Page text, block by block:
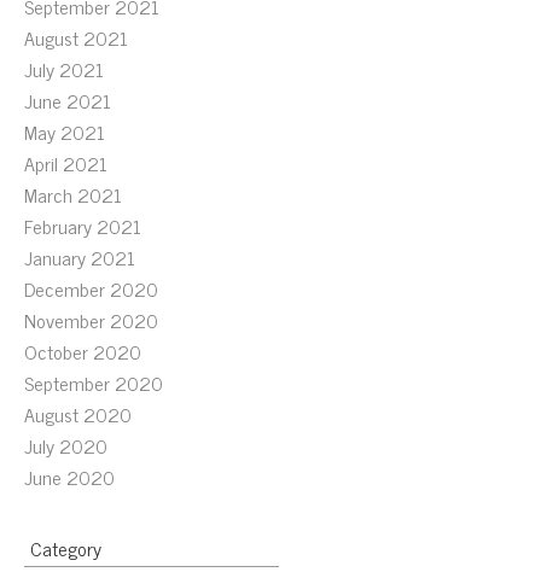
August 2021
July 2021
June 2021
May 2021
April 2021
March 2021
February 2021
January 2021
December 2020
November 2020
October 2020
September 2020
August 2020
July 2020
June 2020
Category